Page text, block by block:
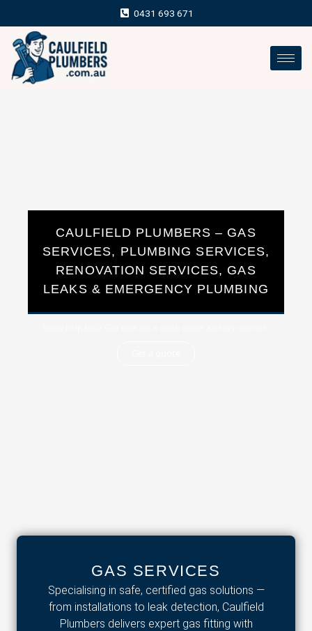
content
0431 693 671
CAULFIELD PLUMBERS – GAS
SERVICES, PLUMBING SERVICES,
RENOVATION SERVICES, GAS
LEAKS & EMERGENCY PLUMBING
GAS SERVICES
Specialising in safe, certified gas solutions —
from installations to leak detection, Caulfield
Plumbers delivers expert gas fitting with